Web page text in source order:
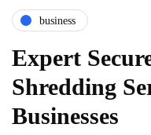
business
Expert
Shredding
Businesses